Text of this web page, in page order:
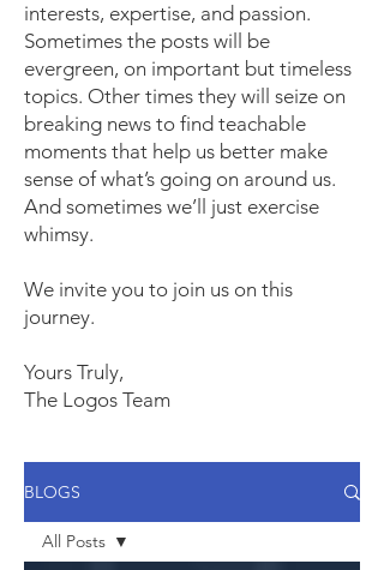
interests, expertise, and passion.
Sometimes the posts will be
evergreen, on important but timeless
topics. Other times they will seize on
breaking news to find teachable
moments that help us better make
sense of what’s going on around us.
And sometimes we’ll just exercise
whimsy.
We invite you to join us on this
journey.
Yours Truly,
The Logos Team
BLOGS
All Posts